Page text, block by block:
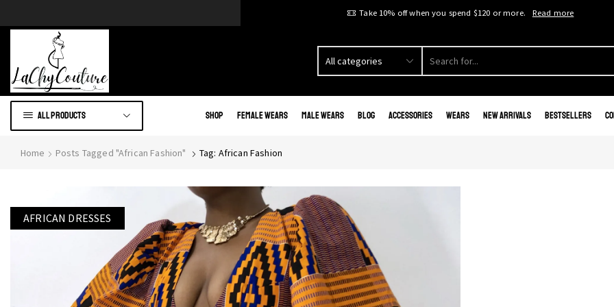
Take 10% off when you spend $120 or more. Read more
All products Shop Female Wears Male Wears Blog Accessories Wears New Arrivals Bestsellers
Home Posts Tagged "African Fashion" Tag: African Fashion
AFRICAN DRESSES